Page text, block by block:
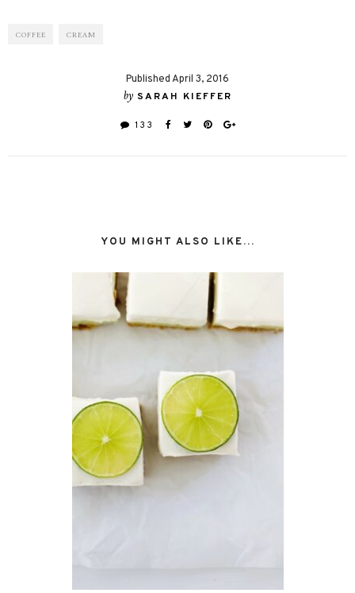
COFFEE CREAM
Published April 3, 2016
by SARAH KIEFFER
133
YOU MIGHT ALSO LIKE...